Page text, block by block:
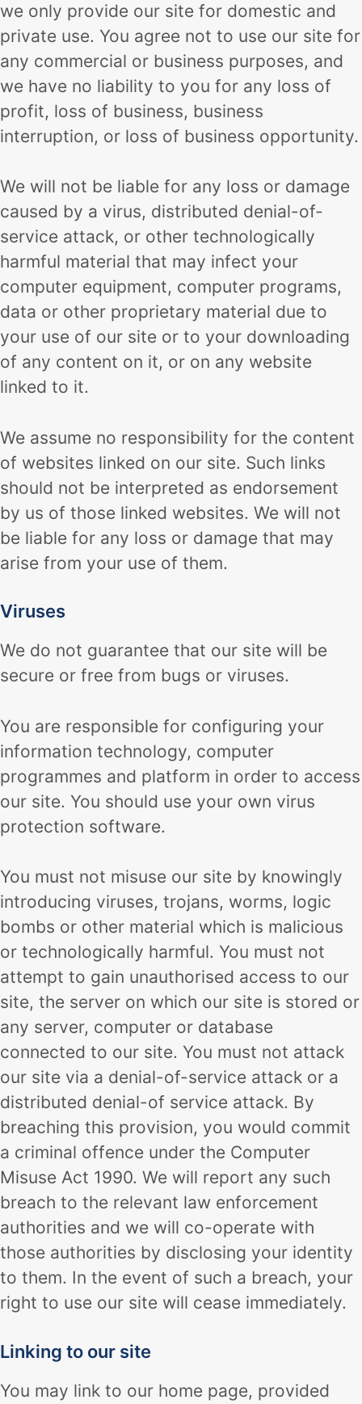
we only provide our site for domestic and
private use. You agree not to use our site for
any commercial or business purposes, and
we have no liability to you for any loss of
profit, loss of business, business
interruption, or loss of business opportunity.
We will not be liable for any loss or damage
caused by a virus, distributed denial-of-
service attack, or other technologically
harmful material that may infect your
computer equipment, computer programs,
data or other proprietary material due to
your use of our site or to your downloading
of any content on it, or on any website
linked to it.
We assume no responsibility for the content
of websites linked on our site. Such links
should not be interpreted as endorsement
by us of those linked websites. We will not
be liable for any loss or damage that may
arise from your use of them.
Viruses
We do not guarantee that our site will be
secure or free from bugs or viruses.
You are responsible for configuring your
information technology, computer
programmes and platform in order to access
our site. You should use your own virus
protection software.
You must not misuse our site by knowingly
introducing viruses, trojans, worms, logic
bombs or other material which is malicious
or technologically harmful. You must not
attempt to gain unauthorised access to our
site, the server on which our site is stored or
any server, computer or database
connected to our site. You must not attack
our site via a denial-of-service attack or a
distributed denial-of service attack. By
breaching this provision, you would commit
a criminal offence under the Computer
Misuse Act 1990. We will report any such
breach to the relevant law enforcement
authorities and we will co-operate with
those authorities by disclosing your identity
to them. In the event of such a breach, your
right to use our site will cease immediately.
Linking to our site
You may link to our home page, provided